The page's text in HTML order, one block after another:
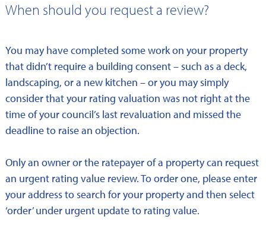
When should you request a review?
You may have completed some work on your property
that didn’t require a building consent – such as a deck,
landscaping, or a new kitchen – or you may simply
consider that your rating valuation was not right at the
time of your council’s last revaluation and missed the
deadline to raise an objection.
Only an owner or the ratepayer of a property can request
an urgent rating value review. To order one, please enter
your address to search for your property and then select
‘order’ under urgent update to rating value.